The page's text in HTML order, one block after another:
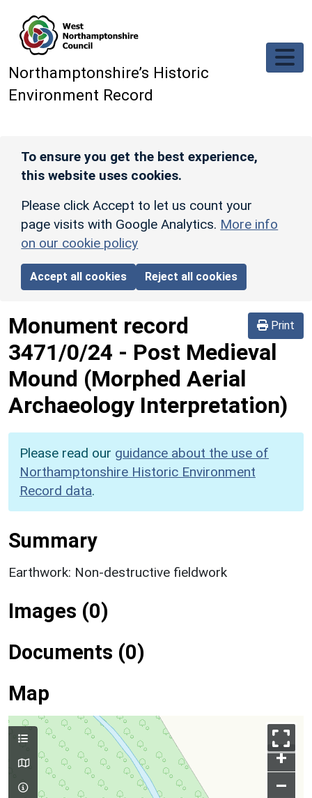
Northamptonshire’s Historic
Environment Record
To ensure you get the best experience,
this website uses cookies.
Please click Accept to let us count your
page visits with Google Analytics. More info
on our cookie policy
Accept all cookies Reject all cookies
Print
Monument record
3471/0/24 - Post Medieval
Mound (Morphed Aerial
Archaeology Interpretation)
Please read our guidance about the use of
Northamptonshire Historic Environment
Record data.
Summary
Earthwork: Non-destructive fieldwork
Images (0)
Documents (0)
Map
+
–